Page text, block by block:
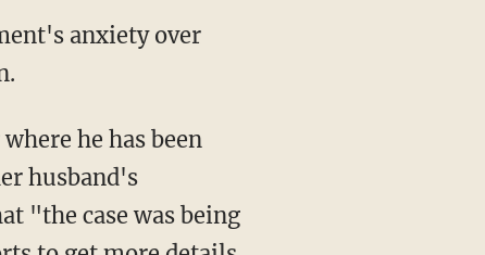
anxiety over
he has been
husband's
"the case was being